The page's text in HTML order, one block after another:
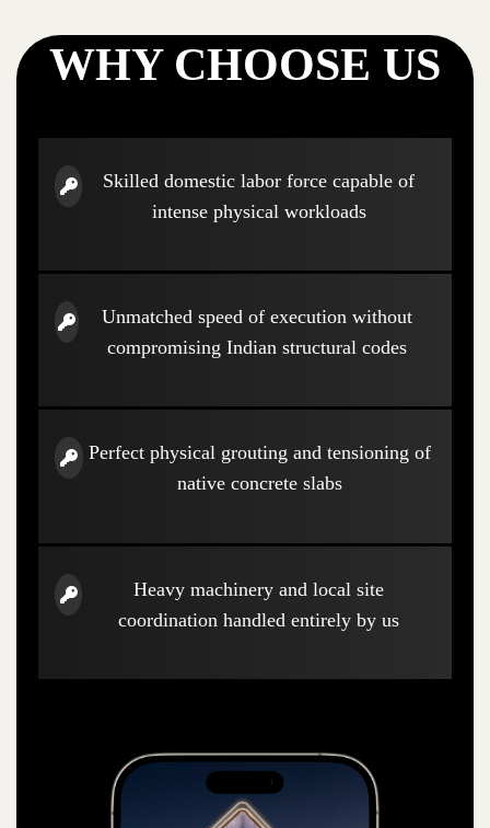
WHY CHOOSE US
Skilled domestic labor force capable of
intense physical workloads
Unmatched speed of execution without
compromising Indian structural codes
Perfect physical grouting and tensioning of
native concrete slabs
Heavy machinery and local site
coordination handled entirely by us